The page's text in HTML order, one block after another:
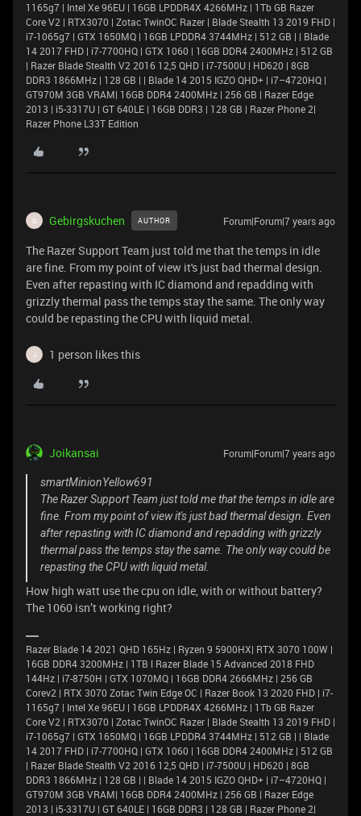
1165g7 | Intel Xe 96EU | 16GB LPDDR4X 4266MHz | 1Tb GB Razer
Core V2 | RTX3070 | Zotac TwinOC Razer | Blade Stealth 13 2019 FHD |
i7-1065g7 | GTX 1650MQ | 16GB LPDDR4 3744MHz | 512 GB | | Blade
14 2017 FHD | i7-7700HQ | GTX 1060 | 16GB DDR4 2400MHz | 512 GB
| Razer Blade Stealth V2 2016 12,5 QHD | i7-7500U | HD620 | 8GB
DDR3 1866MHz | 128 GB | | Blade 14 2015 IGZO QHD+ | i7–4720HQ |
GT970M 3GB VRAM| 16GB DDR4 2400MHz | 256 GB | Razer Edge
2013 | i5-3317U | GT 640LE | 16GB DDR3 | 128 GB | Razer Phone 2|
Razer Phone L33T Edition
G Gebirgskuchen AUTHOR Forum|Forum|7 years ago
The Razer Support Team just told me that the temps in idle
are fine. From my point of view it's just bad thermal design.
Even after repasting with IC diamond and repadding with
grizzly thermal pass the temps stay the same. The only way
could be repasting the CPU with liquid metal.
J 1 person likes this
Joikansai Forum|Forum|7 years ago
smartMinionYellow691
The Razer Support Team just told me that the temps in idle are
fine. From my point of view it's just bad thermal design. Even
after repasting with IC diamond and repadding with grizzly
thermal pass the temps stay the same. The only way could be
repasting the CPU with liquid metal.
How high watt use the cpu on idle, with or without battery?
The 1060 isn’t working right?
Razer Blade 14 2021 QHD 165Hz | Ryzen 9 5900HX| RTX 3070 100W |
16GB DDR4 3200MHz | 1TB l Razer Blade 15 Advanced 2018 FHD
144Hz | i7-8750H | GTX 1070MQ | 16GB DDR4 2666MHz | 256 GB
Corev2 | RTX 3070 Zotac Twin Edge OC | Razer Book 13 2020 FHD | i7-
1165g7 | Intel Xe 96EU | 16GB LPDDR4X 4266MHz | 1Tb GB Razer
Core V2 | RTX3070 | Zotac TwinOC Razer | Blade Stealth 13 2019 FHD |
i7-1065g7 | GTX 1650MQ | 16GB LPDDR4 3744MHz | 512 GB | | Blade
14 2017 FHD | i7-7700HQ | GTX 1060 | 16GB DDR4 2400MHz | 512 GB
| Razer Blade Stealth V2 2016 12,5 QHD | i7-7500U | HD620 | 8GB
DDR3 1866MHz | 128 GB | | Blade 14 2015 IGZO QHD+ | i7–4720HQ |
GT970M 3GB VRAM| 16GB DDR4 2400MHz | 256 GB | Razer Edge
2013 | i5-3317U | GT 640LE | 16GB DDR3 | 128 GB | Razer Phone 2|